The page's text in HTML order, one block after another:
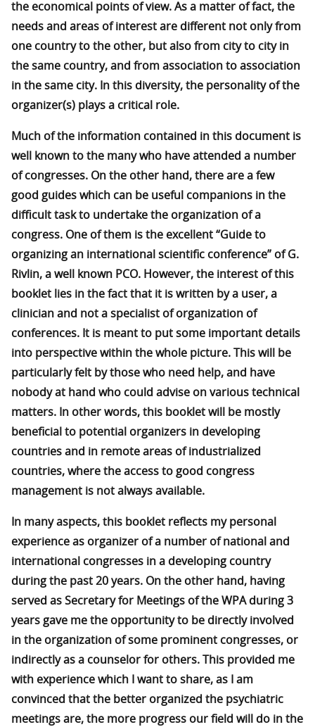
the economical points of view. As a matter of fact, the
needs and areas of interest are different not only from
one country to the other, but also from city to city in
the same country, and from association to association
in the same city. In this diversity, the personality of the
organizer(s) plays a critical role.
Much of the information contained in this document is
well known to the many who have attended a number
of congresses. On the other hand, there are a few
good guides which can be useful companions in the
difficult task to undertake the organization of a
congress. One of them is the excellent “Guide to
organizing an international scientific conference” of G.
Rivlin, a well known PCO. However, the interest of this
booklet lies in the fact that it is written by a user, a
clinician and not a specialist of organization of
conferences. It is meant to put some important details
into perspective within the whole picture. This will be
particularly felt by those who need help, and have
nobody at hand who could advise on various technical
matters. In other words, this booklet will be mostly
beneficial to potential organizers in developing
countries and in remote areas of industrialized
countries, where the access to good congress
management is not always available.
In many aspects, this booklet reflects my personal
experience as organizer of a number of national and
international congresses in a developing country
during the past 20 years. On the other hand, having
served as Secretary for Meetings of the WPA during 3
years gave me the opportunity to be directly involved
in the organization of some prominent congresses, or
indirectly as a counselor for others. This provided me
with experience which I want to share, as I am
convinced that the better organized the psychiatric
meetings are, the more progress our field will do in the